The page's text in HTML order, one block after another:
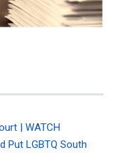
| WATCH
Put LGBTQ South